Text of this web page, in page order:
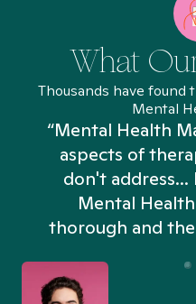
What
Thousands have
Mental
“Mental Health
aspects of
don't
Mental
thorough and the